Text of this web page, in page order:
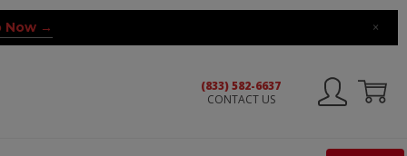
Now → ×
(833) 582-6637
CONTACT US